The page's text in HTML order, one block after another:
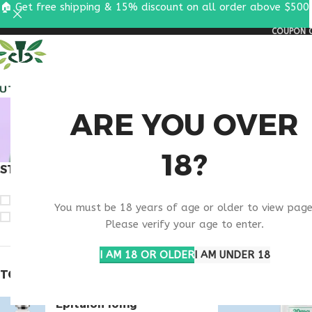
ARE YOU OVER
18?
You must be 18 years of age or older to view
Please verify your age to enter.
I AM 18 OR OLDERI AM UNDER 18
COUPON
BUY
STOCK STATUS
TOP RATED PRODUCTS
Epitalon 10mg
Products
🏠 Get free shipping & 15% discount on all order above $500